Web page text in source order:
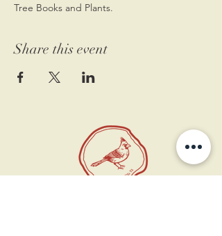
Tree Books and Plants.
Share this event